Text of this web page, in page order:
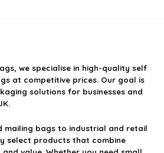
, we specialise in high-quality self
at competitive prices. Our goal is
solutions for businesses and
mailing bags to industrial and retail
select products that combine